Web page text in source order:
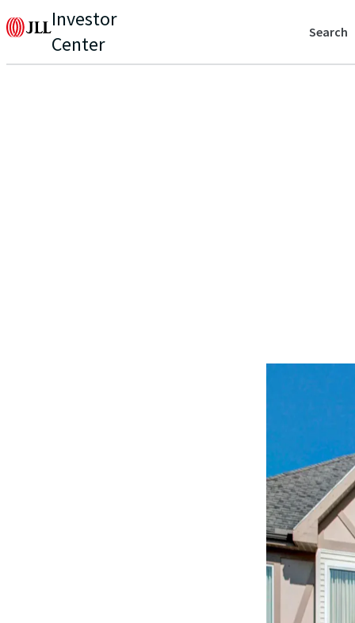
Investor
Center
Search